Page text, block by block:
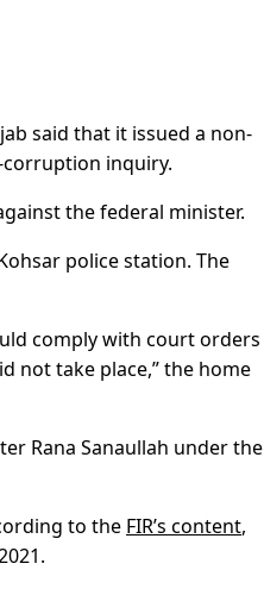
said that it issued a non-
inquiry.
the federal minister.
police station. The
comply with court orders
not take place,” the home
Rana Sanaullah under the
to the FIR’s content,